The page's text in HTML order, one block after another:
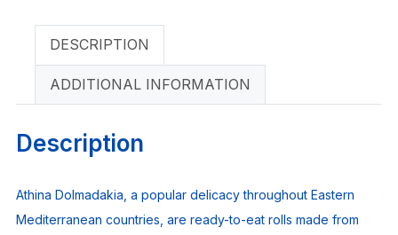
DESCRIPTION
ADDITIONAL INFORMATION
Description
Athina Dolmadakia, a popular delicacy throughout Eastern
Mediterranean countries, are ready-to-eat rolls made from